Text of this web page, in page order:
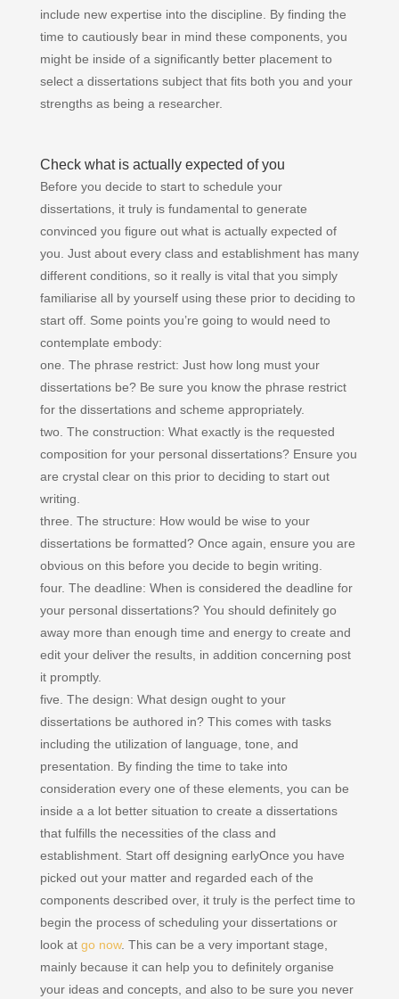
include new expertise into the discipline. By finding the
time to cautiously bear in mind these components, you
might be inside of a significantly better placement to
select a dissertations subject that fits both you and your
strengths as being a researcher.
Check what is actually expected of you
Before you decide to start to schedule your
dissertations, it truly is fundamental to generate
convinced you figure out what is actually expected of
you. Just about every class and establishment has many
different conditions, so it really is vital that you simply
familiarise all by yourself using these prior to deciding to
start off. Some points you’re going to would need to
contemplate embody:
one. The phrase restrict: Just how long must your
dissertations be? Be sure you know the phrase restrict
for the dissertations and scheme appropriately.
two. The construction: What exactly is the requested
composition for your personal dissertations? Ensure you
are crystal clear on this prior to deciding to start out
writing.
three. The structure: How would be wise to your
dissertations be formatted? Once again, ensure you are
obvious on this before you decide to begin writing.
four. The deadline: When is considered the deadline for
your personal dissertations? You should definitely go
away more than enough time and energy to create and
edit your deliver the results, in addition concerning post
it promptly.
five. The design: What design ought to your
dissertations be authored in? This comes with tasks
including the utilization of language, tone, and
presentation. By finding the time to take into
consideration every one of these elements, you can be
inside a a lot better situation to create a dissertations
that fulfills the necessities of the class and
establishment. Start off designing earlyOnce you have
picked out your matter and regarded each of the
components described over, it truly is the perfect time to
begin the process of scheduling your dissertations or
look at go now. This can be a very important stage,
mainly because it can help you to definitely organise
your ideas and concepts, and also to be sure you never